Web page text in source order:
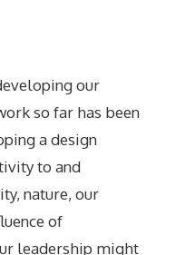
our
so far has been
a design
to and
nature, our
of
leadership might